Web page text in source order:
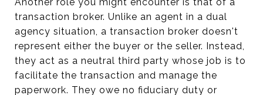
transaction broker. Unlike an agent in a dual
agency situation, a transaction broker doesn't
represent either the buyer or the seller. Instead,
they act as a neutral third party whose job is to
facilitate the transaction and manage the
paperwork. They owe no fiduciary duty or